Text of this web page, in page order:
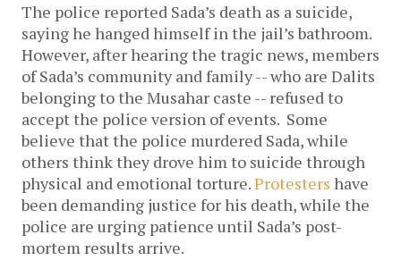
The police reported Sada’s death as a suicide,
saying he hanged himself in the jail’s bathroom.
However, after hearing the tragic news, members
of Sada’s community and family -- who are Dalits
belonging to the Musahar caste -- refused to
accept the police version of events. Some
believe that the police murdered Sada, while
others think they drove him to suicide through
physical and emotional torture.Protesters have
been demanding justice for his death, while the
police are urging patience until Sada’s post-
mortem results arrive.